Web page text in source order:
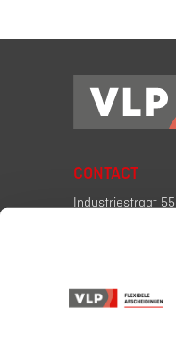
CONTACT
Industriestraat 55
+31 (0) 174 67 18 18
verkoop@vlp.nl